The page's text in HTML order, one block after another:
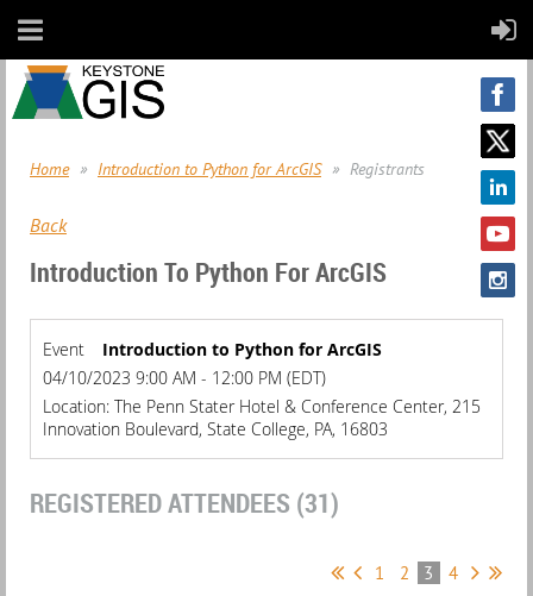
Home Introduction to Python for ArcGIS Registrants
Back
Introduction To Python For ArcGIS
Event
Introduction to Python for ArcGIS
04/10/2023 9:00 AM - 12:00 PM (EDT)
Location: The Penn Stater Hotel & Conference Center, 215
Innovation Boulevard, State College, PA, 16803
REGISTERED ATTENDEES (31)
1 2 3 4